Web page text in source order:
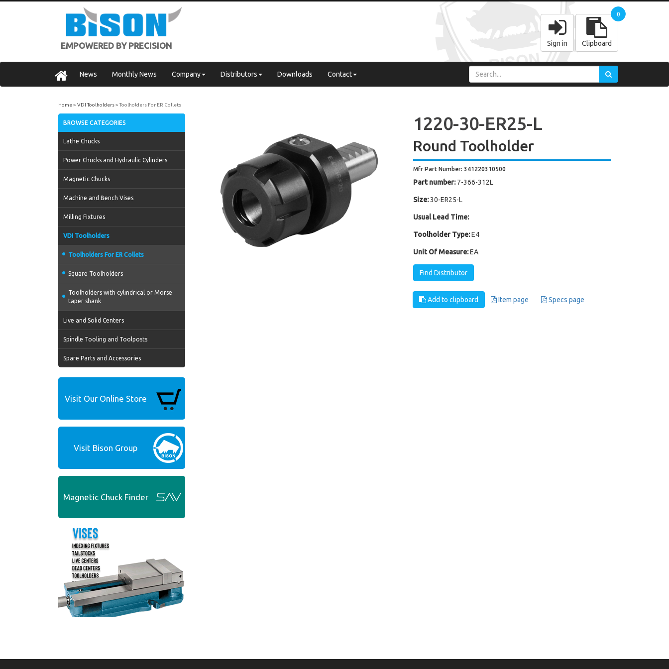
EMPOWERED BY PRECISION Sign in Clipboard
0
News Monthly News Company Distributors Downloads Contact
Home VDI Toolholders Toolholders For ER Collets
BROWSE CATEGORIES
Lathe Chucks
Power Chucks and Hydraulic Cylinders
Magnetic Chucks
Machine and Bench Vises
Milling Fixtures
VDI Toolholders
Toolholders For ER Collets
Square Toolholders
Toolholders with cylindrical or Morse
taper shank
Live and Solid Centers
Spindle Tooling and Toolposts
Spare Parts and Accessories
Visit Our Online Store
Visit Bison Group
Magnetic Chuck Finder
1220-30-ER25-L
Round Toolholder
Mfr Part Number: 341220310500
Part number: 7-366-312L
Size: 30-ER25-L
Usual Lead Time:
Toolholder Type: E4
Unit Of Measure: EA
Find Distributor
Add to clipboard Item page Specs page